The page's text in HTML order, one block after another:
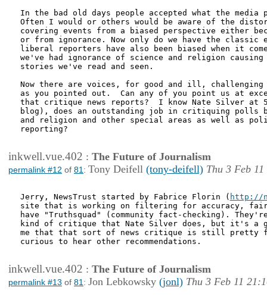
In the bad old days people accepted what the
Often I would or others would be aware of the
covering events from a biased perspective either
or from ignorance. Now only do we have the classic
liberal reporters have also been biased when it
we've had ignorance of science and religion
stories we've read and seen.
Now there are voices, for good and ill,
as you pointed out.  Can any of you point us at
that critique news reports?  I know Nate Silver at
blog), does an outstanding job in critiquing polls
and religion and other special areas as well as
reporting?
inkwell.vue.402 : The Future of Journalism
permalink #12 of 81 : Tony Deifell (tony-deifell) Thu 3 Feb
Jerry, NewsTrust started by Fabrice Florin ( http://
site that is working on filtering for accuracy,
have "Truthsquad" (community fact-checking).
kind of critique that Nate Silver does, but it's a
me that that sort of news critique is still pretty
curious to hear other recommendations.
inkwell.vue.402 : The Future of Journalism
permalink #13 of 81 : Jon Lebkowsky (jonl) Thu 3 Feb 11